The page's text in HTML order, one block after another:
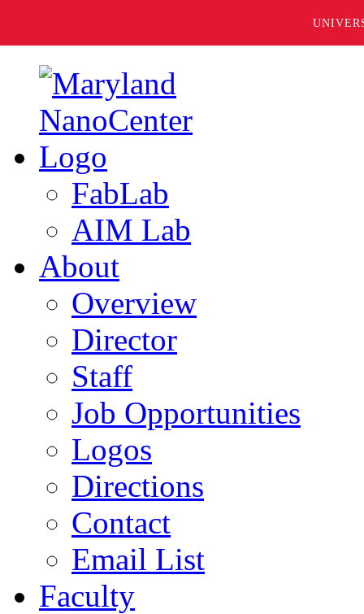
FabLab
AIM Lab
About
Overview
Director
Staff
Job Opportunities
Logos
Directions
Contact
Email List
Faculty